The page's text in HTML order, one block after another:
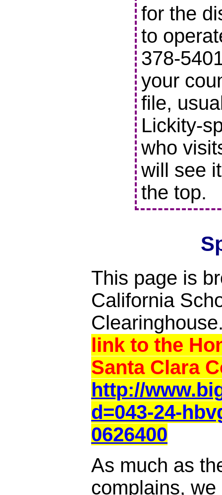
for the
to
378-
your
file,
Lickity-
who
will see
the top.
This page is
California
link to the
Santa Clara
http://
d=043-24-
0626400
As much as
complains,